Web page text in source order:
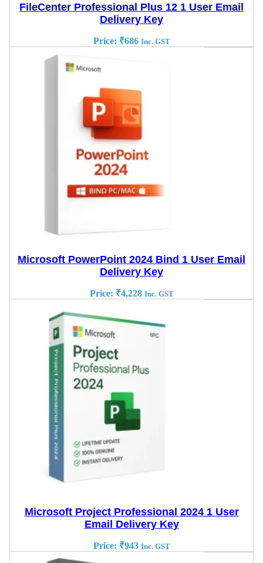
FileCenter Professional Plus 12 1 User Email
Delivery Key
Price: ₹686 Inc. GST
Microsoft PowerPoint 2024 Bind 1 User Email
Delivery Key
Price: ₹4,228 Inc. GST
Microsoft Project Professional 2024 1 User
Email Delivery Key
Price: ₹943 Inc. GST